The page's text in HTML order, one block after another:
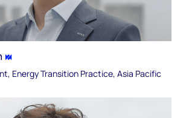
Energy Transition Practice, Asia Pacific